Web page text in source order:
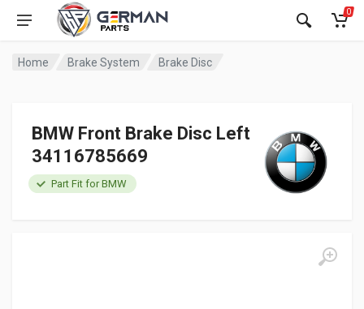
0
Home Brake System Brake Disc
BMW Front Brake Disc Left
34116785669
Part Fit for BMW